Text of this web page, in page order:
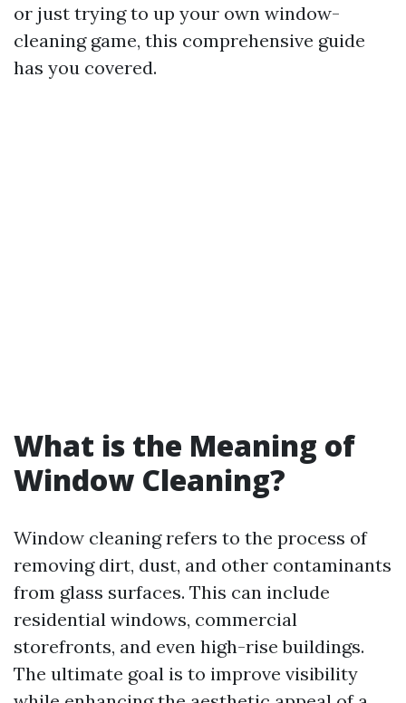
or just trying to up your own window-
cleaning game, this comprehensive guide
has you covered.
What is the Meaning of
Window Cleaning?
Window cleaning refers to the process of
removing dirt, dust, and other contaminants
from glass surfaces. This can include
residential windows, commercial
storefronts, and even high-rise buildings.
The ultimate goal is to improve visibility